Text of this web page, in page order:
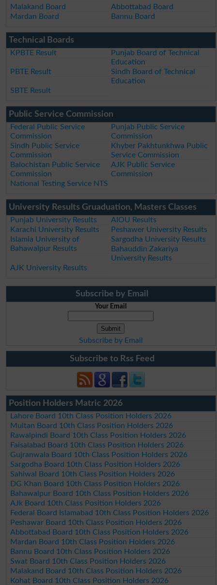
Malakand Board
Abbottabad Board
Mardan Board
Bannu Board
Technical Boards
KPBTE Result
Punjab Board of Technical
Education
PBTE Result
Sindh Board of Technical
Education
SBTE Result
Public Service Commission
Federal Public Service
Commission
Punjab Public Service
Commission
Sindh Public Service
Commission
Khyber Pakhtunkhwa Public
Service Commission
Balochistan Public Service
Commission
AJK Public Service
Commission
National Testing Service NTS
University Results Gruaduation, Masters Classes
Punjab University Results
AIOU Results
Karachi University Results
Peshawer University Results
Islamia University of
Bahawalpur Results
Sargodha University Results
Bahauddin Zakariya
University Results
AJK University Results
Subscribe by Email
Your Email
Subscribe by Email
Subscribe to Rss Feed
Position Holders Matric 2026
Lahore Board 10th Class Position Holders 2026
Multan Board 10th Class Position Holders 2026
Rawalpindi Board 10th Class Position Holders 2026
Faisalabad Board 10th Class Position Holders 2026
Gujranwala Board 10th Class Position Holders 2026
Sargodha Board 10th Class Position Holders 2026
Sahiwal Board 10th Class Position Holders 2026
DG Khan Board 10th Class Position Holders 2026
Bahawalpur Board 10th Class Position Holders 2026
AJk Board 10th Class Position Holders 2026
Federal Board Islamabad 10th Class Position Holders 2026
Peshawar Board 10th Class Position Holders 2026
Abbottabad Board 10th Class Position Holders 2026
Mardan Board 10th Class Position Holders 2026
Bannu Board 10th Class Position Holders 2026
Swat Board 10th Class Position Holders 2026
Malakand Board 10th Class Position Holders 2026
Kohat Board 10th Class Position Holders 2026